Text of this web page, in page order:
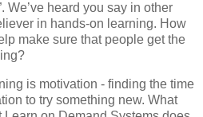
We’ve heard you say in other
in hands-on learning. How
make sure that people get the
is motivation - finding the time
to try something new. What